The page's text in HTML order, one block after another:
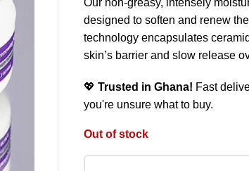
Our non-greasy, intensely
designed to soften and renew
technology encapsulates
skin’s barrier and slow release
💖 Trusted in Ghana! Fast
you're unsure what to buy.
Out of stock